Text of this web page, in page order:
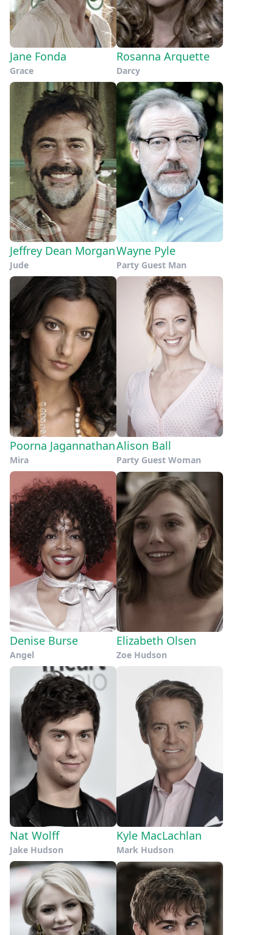
Jane Fonda
Grace
Rosanna Arquette
Darcy
Jeffrey Dean Morgan
Jude
Wayne Pyle
Party Guest Man
Poorna Jagannathan
Mira
Alison Ball
Party Guest Woman
Denise Burse
Angel
Elizabeth Olsen
Zoe Hudson
Nat Wolff
Jake Hudson
Kyle MacLachlan
Mark Hudson